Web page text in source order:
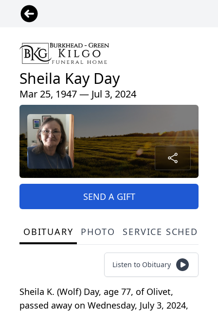
Sheila Kay Day
Mar 25, 1947 — Jul 3, 2024
SEND A GIFT
OBITUARY PHOTO SERVICE
Listen to Obituary
Sheila K. (Wolf) Day, age 77, of Olivet,
passed away on Wednesday, July 3, 2024,